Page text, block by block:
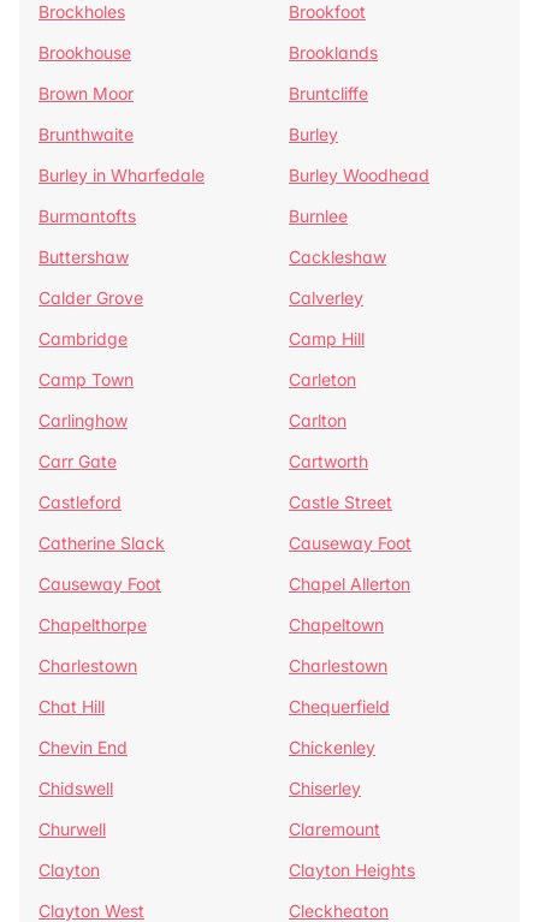
Brockholes
Brookfoot
Brookhouse
Brooklands
Brown Moor
Bruntcliffe
Brunthwaite
Burley
Burley in Wharfedale
Burley Woodhead
Burmantofts
Burnlee
Buttershaw
Cackleshaw
Calder Grove
Calverley
Cambridge
Camp Hill
Camp Town
Carleton
Carlinghow
Carlton
Carr Gate
Cartworth
Castleford
Castle Street
Catherine Slack
Causeway Foot
Causeway Foot
Chapel Allerton
Chapelthorpe
Chapeltown
Charlestown
Charlestown
Chat Hill
Chequerfield
Chevin End
Chickenley
Chidswell
Chiserley
Churwell
Claremount
Clayton
Clayton Heights
Clayton West
Cleckheaton